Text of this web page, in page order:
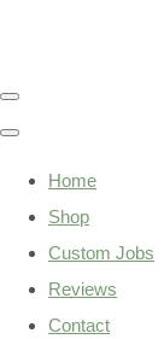
Home
Shop
Custom Jobs
Reviews
Contact